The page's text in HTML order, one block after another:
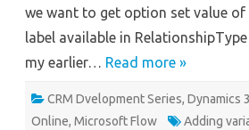
we want to get option set value
label available in
my earlier… Read more »
CRM Dvelopment Series, Dynamics
Online, Microsoft Flow
Adding